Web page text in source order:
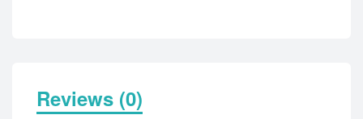
Reviews (0)